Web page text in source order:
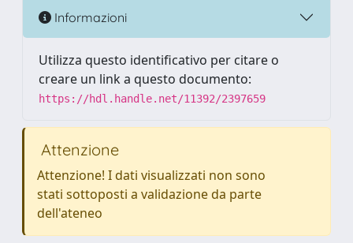
Informazioni
Utilizza questo identificativo per citare o
creare un link a questo documento:
https://hdl.handle.net/11392/2397659
Attenzione
Attenzione! I dati visualizzati non sono
stati sottoposti a validazione da parte
dell'ateneo